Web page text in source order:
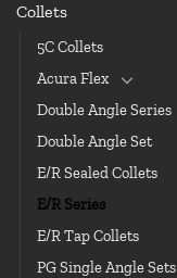
Collets
5C Collets
Acura Flex
Double Angle Series
Double Angle Set
E/R Sealed Collets
E/R Series
E/R Tap Collets
PG Single Angle Sets